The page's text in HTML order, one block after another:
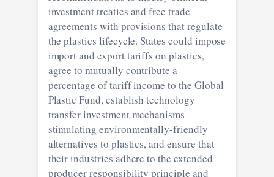
investment treaties and free trade
agreements with provisions that regulate
the plastics lifecycle. States could impose
import and export tariffs on plastics,
agree to mutually contribute a
percentage of tariff income to the Global
Plastic Fund, establish technology
transfer investment mechanisms
stimulating environmentally-friendly
alternatives to plastics, and ensure that
their industries adhere to the extended
producer responsibility principle and